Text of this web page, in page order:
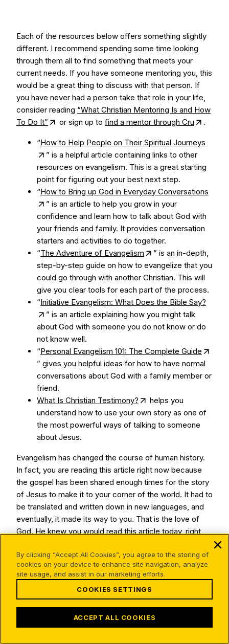
Each of the resources below offers something slightly
different. I recommend spending some time looking
through them all to find something that meets your
current needs. If you have someone mentoring you, this
would be a great thing to discuss with that person. If
you have never had a person take that role in your life,
consider reading “What Christian Mentoring Is and How
To Do It”
or sign up to find a mentor through Cru .
“How to Help People on Their Spiritual Journeys
” is a helpful article containing links to other
resources on evangelism. This is a great starting
point for figuring out your best next step.
“How to Bring up God in Everyday Conversations
” is an article to help you grow in your
confidence and learn how to talk about God with
your friends and family. It provides conversation
starters and activities to do together.
“The Adventure of Evangelism
” is an in-depth,
step-by-step guide on how to evangelize that you
could go through with another Christian. This will
give you clear tools for each part of the process.
“Initiative Evangelism: What Does the Bible Say?
” is an article explaining how you might talk
about God with someone you do not know or do
not know well.
“Personal Evangelism 101: The Complete Guide
” gives you helpful ideas for how to have normal
conversations about God with a family member or
friend.
What Is Christian Testimony?
helps you
understand how to use your own story as one of
the most powerful ways of talking to someone
about Jesus.
Evangelism has changed the course of human history.
In fact, you are reading this article right now because
the gospel has been shared enough times for the story
of Jesus to make it to your corner of the world. It had to
be translated and written down in new languages, and
eventually, it made its way to you. That is the love of
God. He knew you would read this article today, right
God’s plan has always been for people to share about
Him. He loves you, and He wants to give you an
opportunity to step into the beauty of evangelism. How
might God be inviting you to step into evangelism?
Who are three people in your life you could initiate a
By clicking “Accept All Cookies”, you agree to the storing of
cookies on your device to enhance site navigation, analyze
site usage, and assist in our marketing efforts.
COOKIES SETTINGS
ACCEPT ALL COOKIES